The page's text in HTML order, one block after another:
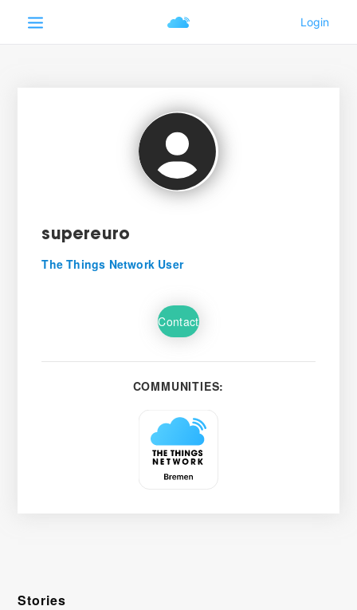
supereuro
The Things Network User
Contact
COMMUNITIES:
Stories